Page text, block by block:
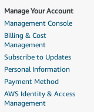
Manage Your Account
Management Console
Billing & Cost
Management
Subscribe to Updates
Personal Information
Payment Method
AWS Identity & Access
Management